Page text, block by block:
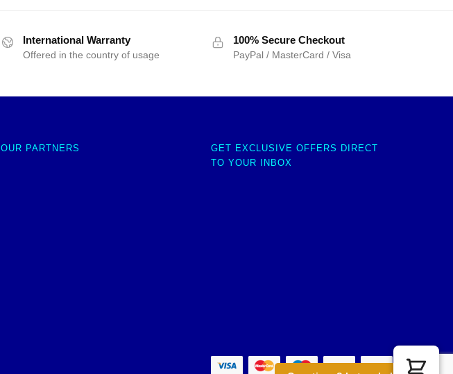
International Warranty
Offered in the country of usage
100% Secure Checkout
PayPal / MasterCard / Visa
OUR PARTNERS
GET EXCLUSIVE OFFERS DIRECT
TO YOUR INBOX